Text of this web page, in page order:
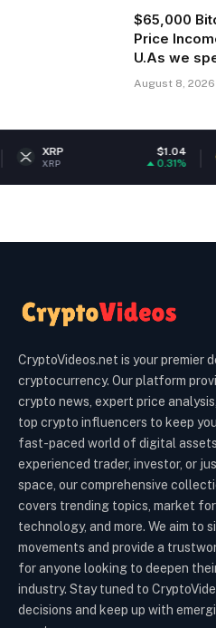
$65,000
Price
U.As we
August 8, 2026
Dogecoin
DOGE
CryptoVideos.net is your premier
cryptocurrency. Our platform
crypto news, expert price
top crypto influencers to keep
fast-paced world of digital
experienced trader, investor, or
space, our comprehensive
covers trending topics, market
technology, and more. We aim to
movements and provide a
for anyone looking to deepen
industry. Stay tuned to
decisions and keep up with